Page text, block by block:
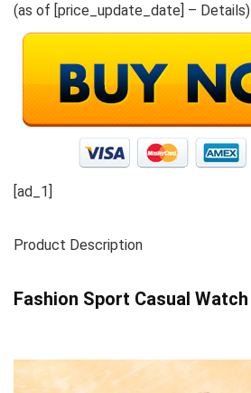
(as of [price_update_date] – Details)
[ad_1]
Product Description
Fashion Sport Casual Watch